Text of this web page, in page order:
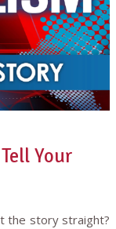
Your
the story straight?